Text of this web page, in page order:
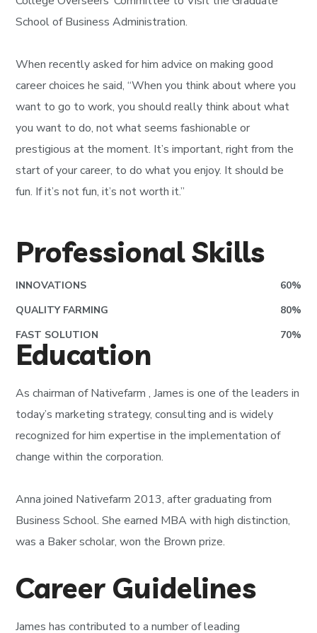
School of Business Administration.
When recently asked for him advice on making good
career choices he said, “When you think about where you
want to go to work, you should really think about what
you want to do, not what seems fashionable or
prestigious at the moment. It’s important, right from the
start of your career, to do what you enjoy. It should be
fun. If it’s not fun, it’s not worth it.”
Professional Skills
INNOVATIONS 60%
QUALITY FARMING
80%
FAST SOLUTION
70%
Education
As chairman ofNativefarm, James is one of the leaders in
today’s marketing strategy, consulting and is widely
recognized for him expertise in the implementation of
change within the corporation.
Anna joined Nativefarm 2013, after graduating from
Business School. She earned MBA with high distinction,
was a Baker scholar, won the Brown prize.
Career Guidelines
James has contributed to a number of leading